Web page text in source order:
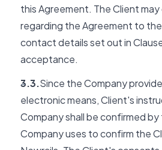
this Agreement. The Client
regarding the Agreement to
contact details set out in
acceptance.
3.3.Since the Company
electronic means, Client's
Company shall be confirmed
Company uses to confirm the